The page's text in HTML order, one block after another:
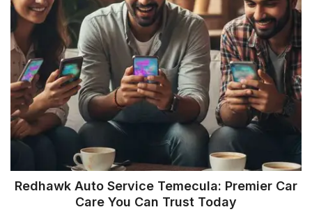
Redhawk Auto Service Temecula: Premier Car
Care You Can Trust Today